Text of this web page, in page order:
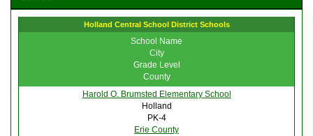
Holland Central School District Schools
School Name
City
Grade Level
County
Harold O. Brumsted Elementary School
Holland
PK-4
Erie County